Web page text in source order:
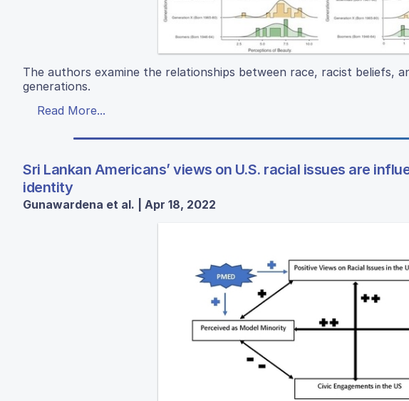
The authors examine the relationships between race, racist beliefs,
generations.
Read More...
Sri Lankan Americans’ views on U.S. racial issues are
identity
Gunawardena et al. | Apr 18, 2022